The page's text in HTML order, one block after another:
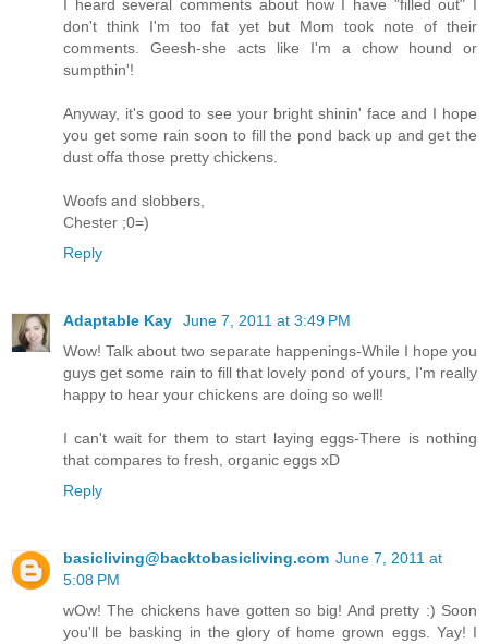
I heard several comments about how I have "filled out" I
don't think I'm too fat yet but Mom took note of their
comments. Geesh-she acts like I'm a chow hound or
sumpthin'!
Anyway, it's good to see your bright shinin' face and I hope
you get some rain soon to fill the pond back up and get the
dust offa those pretty chickens.
Woofs and slobbers,
Chester ;0=)
Reply
Adaptable Kay
June 7, 2011 at 3:49 PM
Wow! Talk about two separate happenings-While I hope you
guys get some rain to fill that lovely pond of yours, I'm really
happy to hear your chickens are doing so well!
I can't wait for them to start laying eggs-There is nothing
that compares to fresh, organic eggs xD
Reply
basicliving@backtobasicliving.com June 7, 2011 at
5:08 PM
wOw! The chickens have gotten so big! And pretty :) Soon
you'll be basking in the glory of home grown eggs. Yay! I